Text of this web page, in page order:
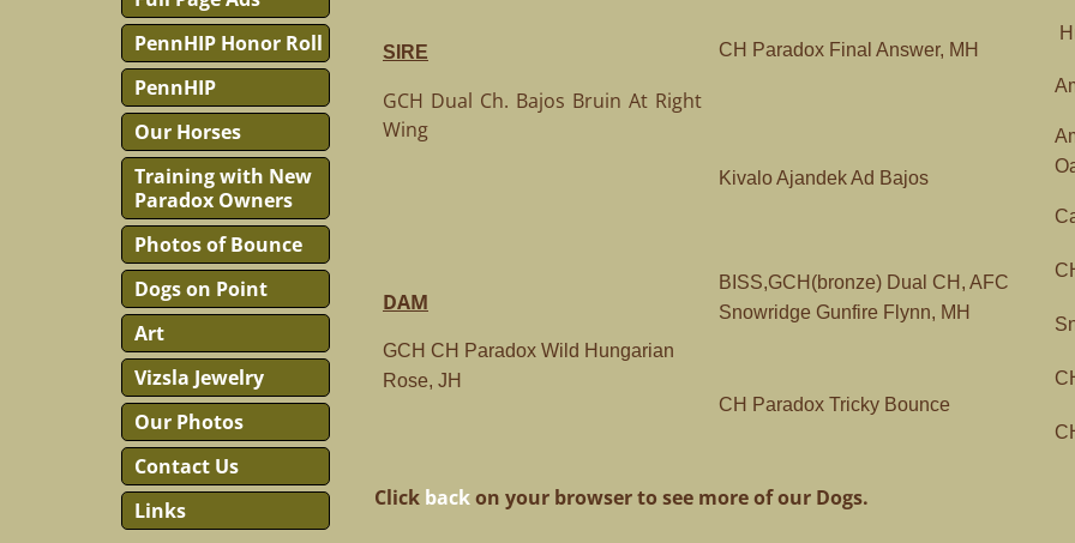
SIRE
GCH Dual Ch. Bajos Bruin At Right
Wing
CH Paradox Final Answer, MH
Kivalo Ajandek Ad Bajos
DAM
GCH CH Paradox Wild Hungarian
Rose, JH
BISS,GCH(bronze) Dual CH, AFC
Snowridge Gunfire Flynn, MH
CH Paradox Tricky Bounce
Click backon your browser to see more of our Dogs.
PennHIP Honor Roll
PennHIP
Our Horses
Training with New
Paradox Owners
Photos of Bounce
Dogs on Point
Art
Vizsla Jewelry
Our Photos
Contact Us
Links